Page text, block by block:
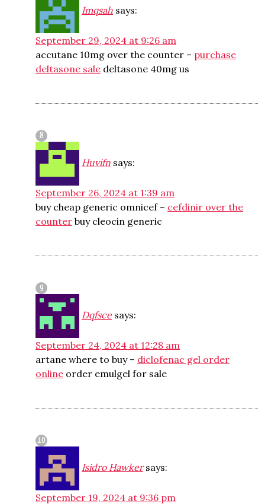
Imqsah says:
September 29, 2024 at 9:26 am
accutane 10mg over the counter – purchase
deltasone sale deltasone 40mg us
Huvifn says:
September 26, 2024 at 1:39 am
buy cheap generic omnicef – cefdinir over the
counter buy cleocin generic
Dqfsce says:
September 24, 2024 at 12:28 am
artane where to buy – diclofenac gel order
online order emulgel for sale
Isidro Hawker says:
September 19, 2024 at 9:36 pm